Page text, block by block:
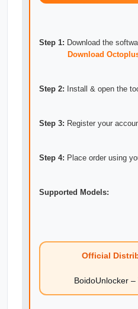
Step 1: Download the
Download
Step 2: Install & open the
Step 3: Register your
Step 4: Place order using
Supported Models:
Official
BoidoUnlocker –